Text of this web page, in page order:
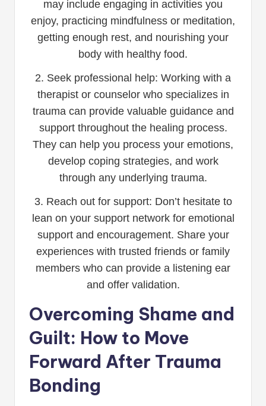
may include engaging in activities you
enjoy, practicing mindfulness or meditation,
getting enough rest, and nourishing your
body with healthy food.
2. Seek professional help: Working with a
therapist or counselor who specializes in
trauma can provide valuable guidance and
support throughout the healing process.
They can help you process your emotions,
develop coping strategies, and work
through any underlying trauma.
3. Reach out for support: Don’t hesitate to
lean on your support network for emotional
support and encouragement. Share your
experiences with trusted friends or family
members who can provide a listening ear
and offer validation.
Overcoming Shame and
Guilt: How to Move
Forward After Trauma
Bonding